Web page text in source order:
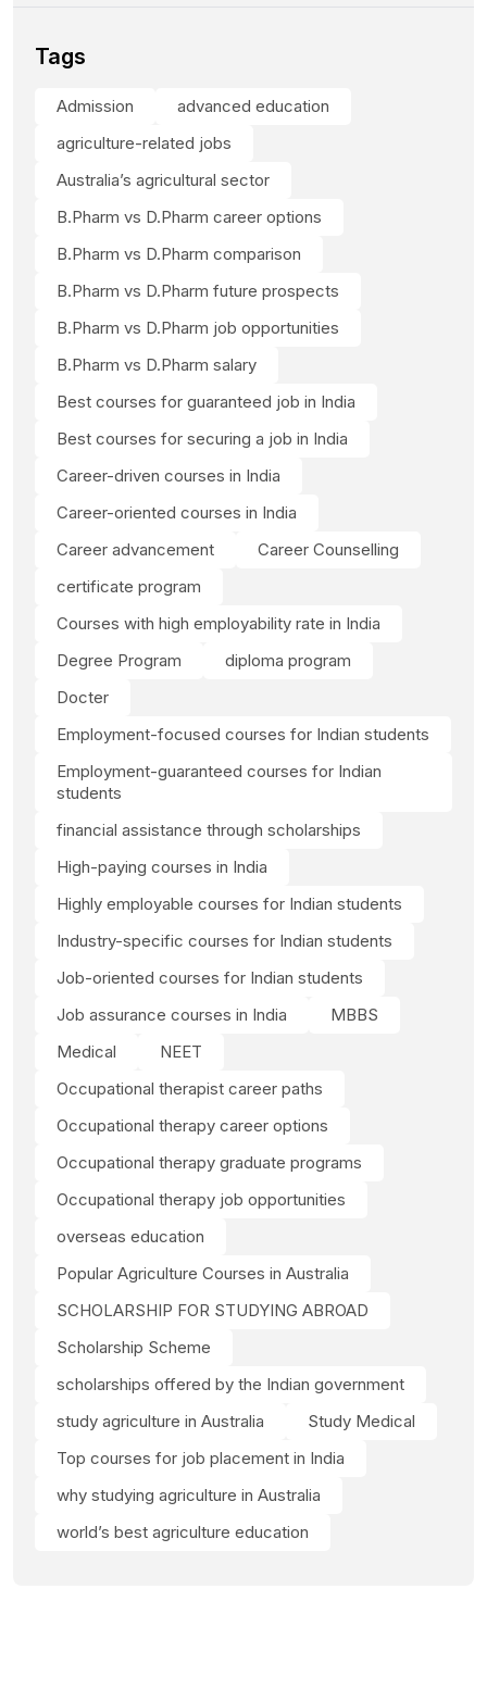
Tags
Admission
advanced education
agriculture-related jobs
Australia’s agricultural sector
B.Pharm vs D.Pharm career options
B.Pharm vs D.Pharm comparison
B.Pharm vs D.Pharm future prospects
B.Pharm vs D.Pharm job opportunities
B.Pharm vs D.Pharm salary
Best courses for guaranteed job in India
Best courses for securing a job in India
Career-driven courses in India
Career-oriented courses in India
Career advancement
Career Counselling
certificate program
Courses with high employability rate in India
Degree Program
diploma program
Docter
Employment-focused courses for Indian students
Employment-guaranteed courses for Indian
students
financial assistance through scholarships
High-paying courses in India
Highly employable courses for Indian students
Industry-specific courses for Indian students
Job-oriented courses for Indian students
Job assurance courses in India
MBBS
Medical
NEET
Occupational therapist career paths
Occupational therapy career options
Occupational therapy graduate programs
Occupational therapy job opportunities
overseas education
Popular Agriculture Courses in Australia
SCHOLARSHIP FOR STUDYING ABROAD
Scholarship Scheme
scholarships offered by the Indian government
study agriculture in Australia
Study Medical
Top courses for job placement in India
why studying agriculture in Australia
world’s best agriculture education